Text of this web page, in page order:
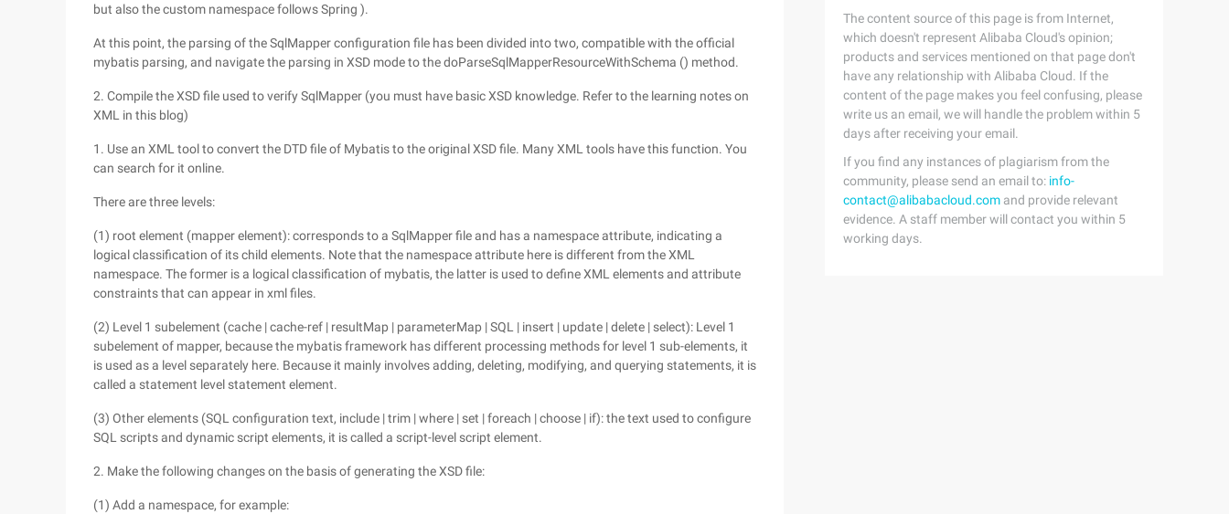
but also the custom namespace follows Spring ).
At this point, the parsing of the SqlMapper configuration file has been divided into two, compatible with the official
mybatis parsing, and navigate the parsing in XSD mode to the doParseSqlMapperResourceWithSchema () method.
2. Compile the XSD file used to verify SqlMapper (you must have basic XSD knowledge. Refer to the learning notes on
XML in this blog)
1. Use an XML tool to convert the DTD file of Mybatis to the original XSD file. Many XML tools have this function. You
can search for it online.
There are three levels:
(1) root element (mapper element): corresponds to a SqlMapper file and has a namespace attribute, indicating a
logical classification of its child elements. Note that the namespace attribute here is different from the XML
namespace. The former is a logical classification of mybatis, the latter is used to define XML elements and attribute
constraints that can appear in xml files.
(2) Level 1 subelement (cache | cache-ref | resultMap | parameterMap | SQL | insert | update | delete | select): Level 1
subelement of mapper, because the mybatis framework has different processing methods for level 1 sub-elements, it
is used as a level separately here. Because it mainly involves adding, deleting, modifying, and querying statements, it is
called a statement level statement element.
(3) Other elements (SQL configuration text, include | trim | where | set | foreach | choose | if): the text used to configure
SQL scripts and dynamic script elements, it is called a script-level script element.
2. Make the following changes on the basis of generating the XSD file:
(1) Add a namespace, for example:
The content source of this page is from Internet,
which doesn't represent Alibaba Cloud's opinion;
products and services mentioned on that page don't
have any relationship with Alibaba Cloud. If the
content of the page makes you feel confusing, please
write us an email, we will handle the problem within 5
days after receiving your email.
If you find any instances of plagiarism from the
community, please send an email to: info-
contact@alibabacloud.com and provide relevant
evidence. A staff member will contact you within 5
working days.